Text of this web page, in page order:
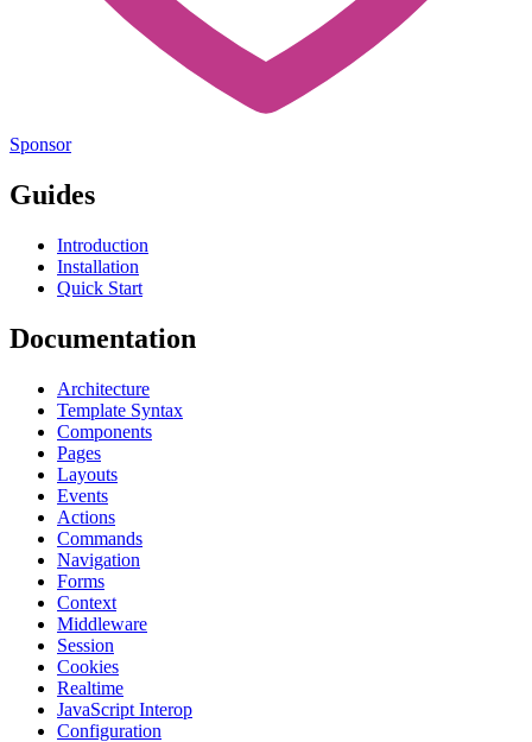
Sponsor
Guides
Introduction
Installation
Quick Start
Documentation
Architecture
Template Syntax
Components
Pages
Layouts
Events
Actions
Commands
Navigation
Forms
Context
Middleware
Session
Cookies
Realtime
JavaScript Interop
Configuration